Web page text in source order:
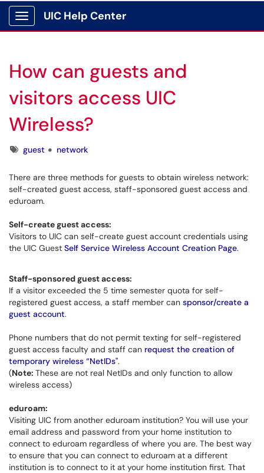
Show Applications Menu
UIC Help Center
How can guests and
visitors access UIC
Wireless?
Tagsguest network
There are three methods for guests to obtain wireless network:
self-created guest access, staff-sponsored guest access and
eduroam.
Self-create guest access:
Visitors to UIC can self-create guest account credentials using
the UIC Guest Self Service Wireless Account Creation Page.
Staff-sponsored guest access:
If a visitor exceeded the 5 time semester quota for self-
registered guest access, a staff member can sponsor/create a
guest account.
Phone numbers that do not permit texting for self-registered
guest access faculty and staff can request the creation of
temporary wireless “NetIDs".
(Note: These are not real NetIDs and only function to allow
wireless access)
eduroam:
Visiting UIC from another eduroam institution? You will use your
email address and password from your home institution to
connect to eduroam regardless of where you are. The best way
to ensure that you can connect to eduroam at a different
institution is to connect to it at your home institution first. That